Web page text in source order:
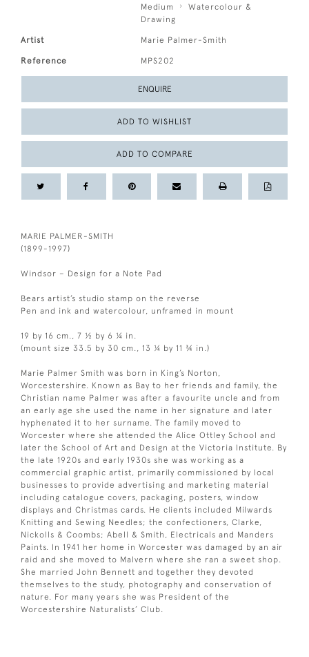
Medium
Watercolour &
Drawing
Artist Marie Palmer-Smith
Reference MPS202
ENQUIRE
ADD TO WISHLIST
ADD TO COMPARE
MARIE PALMER-SMITH
(1899-1997)
Windsor – Design for a Note Pad
Bears artist’s studio stamp on the reverse
Pen and ink and watercolour, unframed in mount
19 by 16 cm., 7 ½ by 6 ¼ in.
(mount size 33.5 by 30 cm., 13 ¼ by 11 ¾ in.)
Marie Palmer Smith was born in King’s Norton,
Worcestershire. Known as Bay to her friends and family, the
Christian name Palmer was after a favourite uncle and from
an early age she used the name in her signature and later
hyphenated it to her surname. The family moved to
Worcester where she attended the Alice Ottley School and
later the School of Art and Design at the Victoria Institute. By
the late 1920s and early 1930s she was working as a
commercial graphic artist, primarily commissioned by local
businesses to provide advertising and marketing material
including catalogue covers, packaging, posters, window
displays and Christmas cards. He clients included Milwards
Knitting and Sewing Needles; the confectioners, Clarke,
Nickolls & Coombs; Abell & Smith, Electricals and Manders
Paints. In 1941 her home in Worcester was damaged by an air
raid and she moved to Malvern where she ran a sweet shop.
She married John Bennett and together they devoted
themselves to the study, photography and conservation of
nature. For many years she was President of the
Worcestershire Naturalists’ Club.